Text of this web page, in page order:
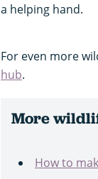
a helping hand.
For even more
hub.
More
How to